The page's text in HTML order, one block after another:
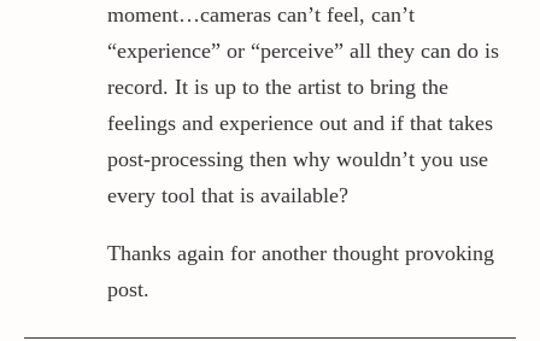
moment…cameras can’t feel, can’t
“experience” or “perceive” all they can do is
record. It is up to the artist to bring the
feelings and experience out and if that takes
post-processing then why wouldn’t you use
every tool that is available?
Thanks again for another thought provoking
post.